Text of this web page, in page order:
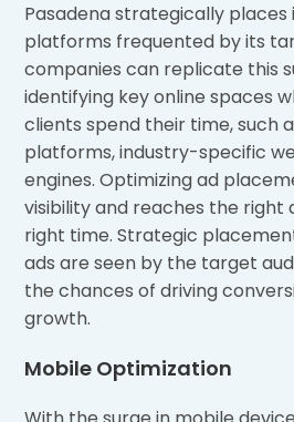
Pasadena strategically places
platforms frequented by its
companies can replicate this
identifying key online spaces
clients spend their time, such
platforms, industry-specific
engines. Optimizing ad
visibility and reaches the right
right time. Strategic
ads are seen by the target
the chances of driving
growth.
Mobile Optimization